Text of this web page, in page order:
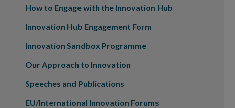
How to Engage with the Innovation Hub
Innovation Hub Engagement Form
Innovation Sandbox Programme
Our Approach to Innovation
Speeches and Publications
EU/International Innovation Forums